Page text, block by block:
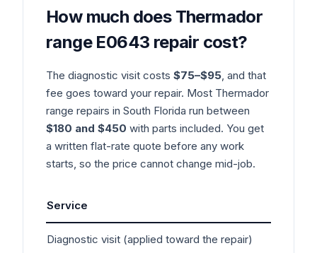
How much does Thermador
range E0643 repair cost?
The diagnostic visit costs $75–$95, and that
fee goes toward your repair. Most Thermador
range repairs in South Florida run between
$180 and $450 with parts included. You get
a written flat-rate quote before any work
starts, so the price cannot change mid-job.
Service
Diagnostic visit (applied toward the repair)